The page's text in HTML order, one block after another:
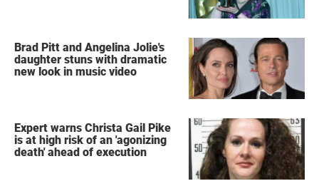
Brad Pitt and Angelina Jolie's
daughter stuns with dramatic
new look in music video
Expert warns Christa Gail Pike
is at high risk of an 'agonizing
death' ahead of execution